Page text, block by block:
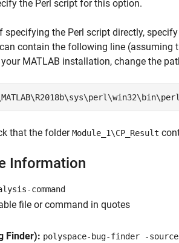
the Perl script for this option.
specifying the Perl script directly, specify
contain the following line (assuming
MATLAB installation, change the
that the folderModule_1\CP_Result
Information
command
file or command in quotes
Finder): polyspace-bug-finder -